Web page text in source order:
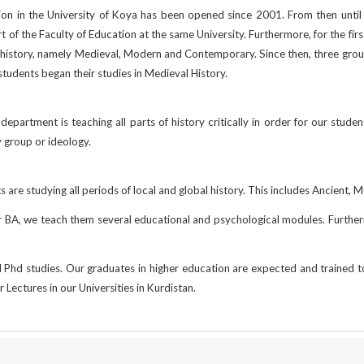
in the University of Koya has been opened since 2001. From then
the Faculty of Education at the same University. Furthermore, for the
namely Medieval, Modern and Contemporary. Since then, three
began their studies in Medieval History.
is teaching all parts of history critically in order for our
or ideology.
studying all periods of local and global history. This includes Ancient,
we teach them several educational and psychological modules.
studies. Our graduates in higher education are expected and
in our Universities in Kurdistan.